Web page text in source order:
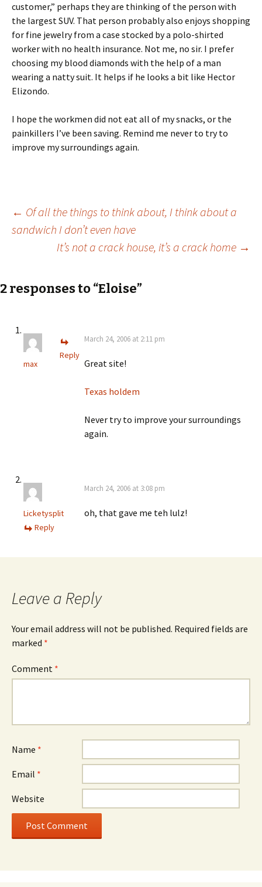
customer,” perhaps they are thinking of the person with
the largest SUV. That person probably also enjoys shopping
for fine jewelry from a case stocked by a polo-shirted
worker with no health insurance. Not me, no sir. I prefer
choosing my blood diamonds with the help of a man
wearing a natty suit. It helps if he looks a bit like Hector
Elizondo.
I hope the workmen did not eat all of my snacks, or the
painkillers I’ve been saving. Remind me never to try to
improve my surroundings again.
Post
navigation
← Of all the things to think about, I think about a
sandwich I don’t even have
It’s not a crack house, it’s a crack home →
2 responses to “Eloise”
max
March 24, 2006 at 2:11 pm
Great site!
Texas holdem
Never try to improve your surroundings
again.
Reply
Licketysplit
March 24, 2006 at 3:08 pm
oh, that gave me teh lulz!
Reply
Leave a Reply
Your email address will not be published. Required fields are
marked *
Comment *
Name *
Email *
Website